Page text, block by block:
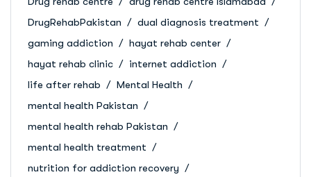
DrugRehabPakistan
dual diagnosis treatment
gaming addiction
hayat rehab center
hayat rehab clinic
internet addiction
life after rehab
Mental Health
mental health Pakistan
mental health rehab Pakistan
mental health treatment
nutrition for addiction recovery